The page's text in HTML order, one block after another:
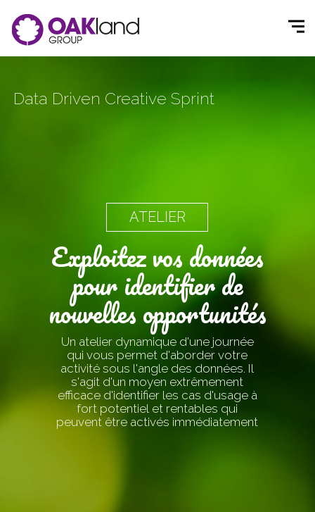
Exploitez vos données
pour identifier de
nouvelles opportunités
Data Driven Creative Sprint
Un atelier dynamique d'une journée
qui vous permet d'aborder votre
activité sous l'angle des données. Il
s'agit d'un moyen extrêmement
efficace d'identifier les cas d'usage à
fort potentiel et rentables qui
peuvent être activés immédiatement
ATELIER